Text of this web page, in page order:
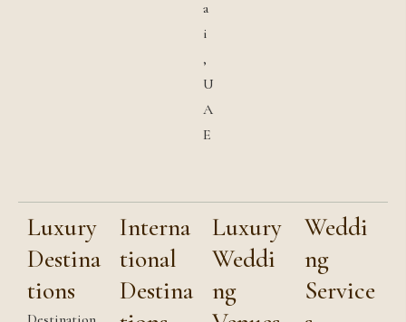
a
i
,
U
A
E
Luxury
Destina
tions
Interna
tional
Destina
Luxury
Weddi
ng
Weddi
ng
Service